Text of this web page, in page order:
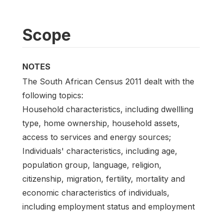
Scope
NOTES
The South African Census 2011 dealt with the
following topics:
Household characteristics, including dwellling
type, home ownership, household assets,
access to services and energy sources;
Individuals' characteristics, including age,
population group, language, religion,
citizenship, migration, fertility, mortality and
economic characteristics of individuals,
including employment status and employment